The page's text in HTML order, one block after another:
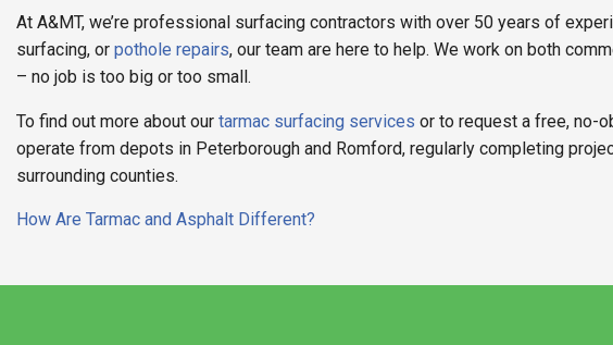
At A&MT, we’re professional surfacing contractors with over 50 years of
surfacing, or pothole repairs, our team are here to help. We work on both
– no job is too big or too small.
To find out more about our tarmac surfacing services or to request a free, no-
operate from depots in Peterborough and Romford, regularly completing
surrounding counties.
Post
How Are Tarmac and Asphalt Different?